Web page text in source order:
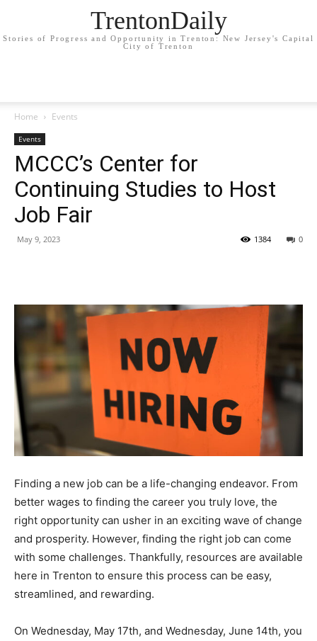
TrentonDaily
Stories of Progress and Opportunity in Trenton: New Jersey's Capital
City of Trenton
Home Events
Events
MCCC’s Center for
Continuing Studies to Host
Job Fair
May 9, 2023 0
1384
Finding a new job can be a life-changing endeavor. From
better wages to finding the career you truly love, the
right opportunity can usher in an exciting wave of change
and prosperity. However, finding the right job can come
with some challenges. Thankfully, resources are available
here in Trenton to ensure this process can be easy,
streamlined, and rewarding.
On Wednesday, May 17th, and Wednesday, June 14th, you